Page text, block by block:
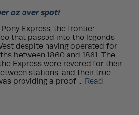
oz over spot!
Express, the frontier
that passed into the legends
despite having operated for
between 1860 and 1861. The
Express were revered for their
stations, and their true
providing a proof ... Read